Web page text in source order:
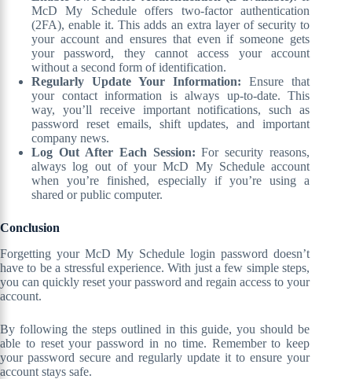
McD My Schedule offers two-factor authentication
(2FA), enable it. This adds an extra layer of security to
your account and ensures that even if someone gets
your password, they cannot access your account
without a second form of identification.
Regularly Update Your Information:Ensure that
your contact information is always up-to-date. This
way, you’ll receive important notifications, such as
password reset emails, shift updates, and important
company news.
Log Out After Each Session:For security reasons,
always log out of your McD My Schedule account
when you’re finished, especially if you’re using a
shared or public computer.
Conclusion
Forgetting your McD My Schedule login password doesn’t
have to be a stressful experience. With just a few simple steps,
you can quickly reset your password and regain access to your
account.
By following the steps outlined in this guide, you should be
able to reset your password in no time. Remember to keep
your password secure and regularly update it to ensure your
account stays safe.